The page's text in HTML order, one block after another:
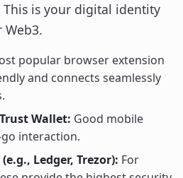
is your digital identity
Web3.
popular browser extension
and connects seamlessly
Wallet: Good mobile
interaction.
Ledger, Trezor): For